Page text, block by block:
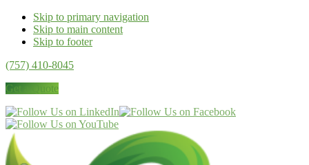
Skip to primary navigation
Skip to main content
Skip to footer
(757) 410-8045
Get a Quote